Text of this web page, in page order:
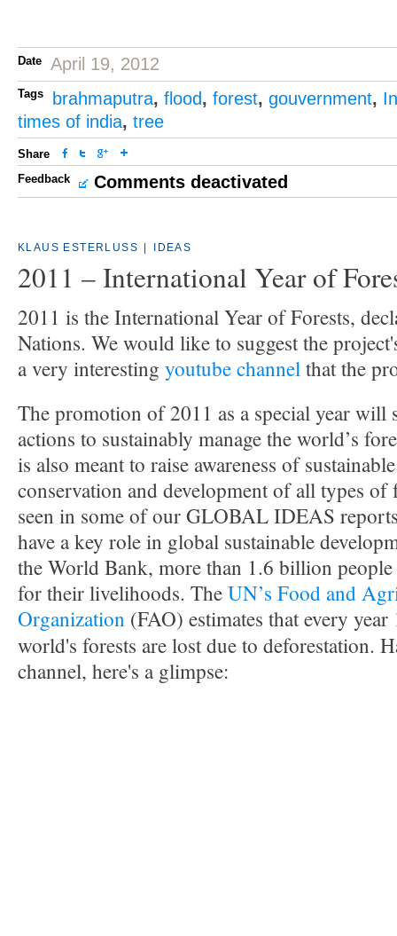
Date April 19, 2012
Tags brahmaputra, flood, forest, gouvernment,
times of india, tree
Share
Feedback
Comments deactivated
KLAUS ESTERLUSS IDEAS
2011 – International Year of
2011 is the International Year of Forests,
Nations. We would like to suggest the
a very interesting youtube channelthat the
The promotion of 2011 as a special year will
actions to sustainably manage the world’s
is also meant to raise awareness of
conservation and development of all types of
seen in some of our GLOBAL IDEAS
have a key role in global sustainable
the World Bank, more than 1.6 billion people
for their livelihoods. TheUN’s Food and
Organization (FAO) estimates that every
world's forests are lost due to deforestation.
channel, here's a glimpse: